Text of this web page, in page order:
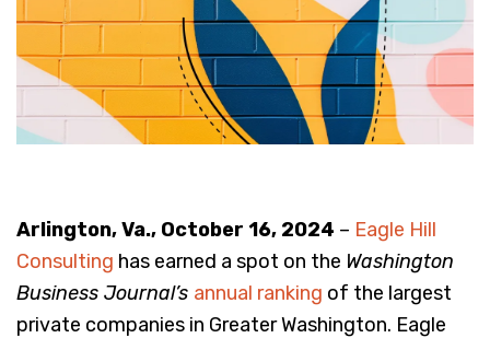
Arlington, Va., October 16, 2024 – Eagle Hill
Consulting has earned a spot on the Washington
Business Journal’s annual ranking of the largest
private companies in Greater Washington. Eagle